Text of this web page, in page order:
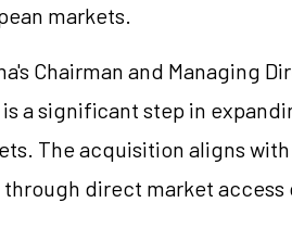
markets.
Chairman and Managing
a significant step in
The acquisition aligns
through direct market access